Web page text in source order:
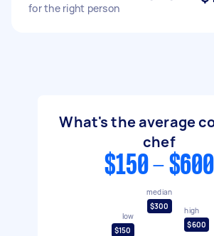
for the right person
What's the average
chef
$150 - $600
low
$150
median
$300
high
$600